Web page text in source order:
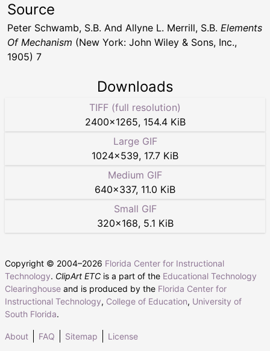
Source
Peter Schwamb, S.B. And Allyne L. Merrill, S.B. Elements
Of Mechanism (New York: John Wiley & Sons, Inc.,
1905) 7
Downloads
TIFF (full resolution)
2400×1265, 154.4 KiB
Large GIF
1024×539, 17.7 KiB
Medium GIF
640×337, 11.0 KiB
Small GIF
320×168, 5.1 KiB
Copyright © 2004–2026 Florida Center for Instructional
Technology. ClipArt ETC is a part of the Educational Technology
Clearinghouse and is produced by the Florida Center for
Instructional Technology, College of Education, University of
South Florida.
About FAQ Sitemap License